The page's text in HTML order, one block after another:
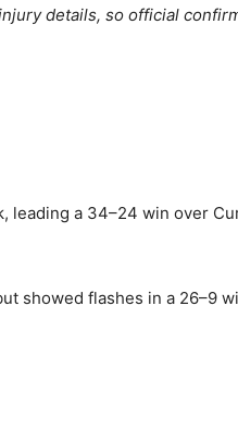
details, so official
leading a 34–24 win over
showed flashes in a 26–9